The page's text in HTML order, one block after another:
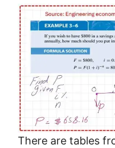
There are tables